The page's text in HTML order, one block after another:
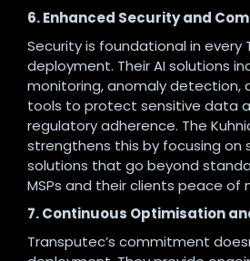
6. Enhanced Security and
Security is foundational in every
deployment. Their AI solutions
monitoring, anomaly detection,
tools to protect sensitive data
regulatory adherence. The
strengthens this by focusing on
solutions that go beyond
MSPs and their clients peace of
7. Continuous Optimisation
Transputec’s commitment